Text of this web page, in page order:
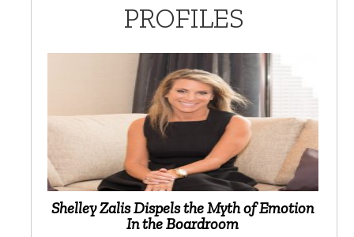
PROFILES
Shelley Zalis Dispels the Myth of Emotion
In the Boardroom